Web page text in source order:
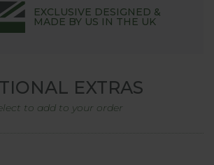
EXCLUSIVE DESIGNED &
MADE BY US IN THE UK
EXTRAS
to add to your order